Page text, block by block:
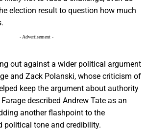
election result to question how much
- Advertisement -
out against a wider political argument
and Zack Polanski, whose criticism of
keep the argument about authority
described Andrew Tate as an
another flashpoint to the
political tone and credibility.